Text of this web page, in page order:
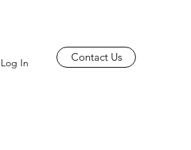
Log In Contact Us